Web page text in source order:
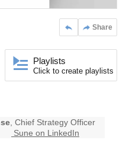
Share
Playlists
Click to create playlists
, Chief Strategy Officer
Sune on LinkedIn